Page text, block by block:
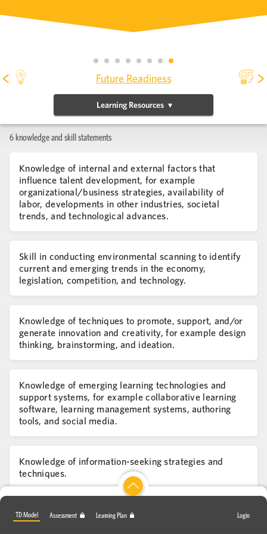
TD Model Assessment Learning Plan Login
< Future Readiness >
Learning Resources
6 knowledge and skill statements
Knowledge of internal and external factors that
influence talent development, for example
organizational/business strategies, availability of
labor, developments in other industries, societal
trends, and technological advances.
Skill in conducting environmental scanning to identify
current and emerging trends in the economy,
legislation, competition, and technology.
Knowledge of techniques to promote, support, and/or
generate innovation and creativity, for example design
thinking, brainstorming, and ideation.
Knowledge of emerging learning technologies and
support systems, for example collaborative learning
software, learning management systems, authoring
tools, and social media.
Knowledge of information-seeking strategies and
techniques.
Skill in applying one's own previous learning to future